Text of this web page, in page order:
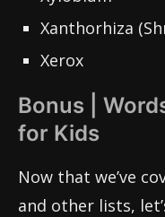
Xanthorhiza
Xerox
Bonus |
for Kids
Now that we’ve
and other lists,